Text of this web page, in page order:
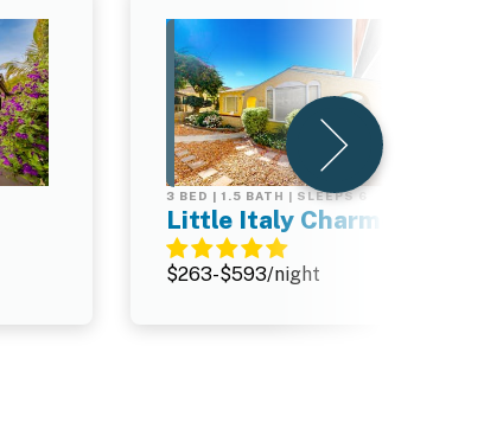
3 BED | 1.5 BATH | SLEEPS 6
Little Italy Charmer
$263-$593/night